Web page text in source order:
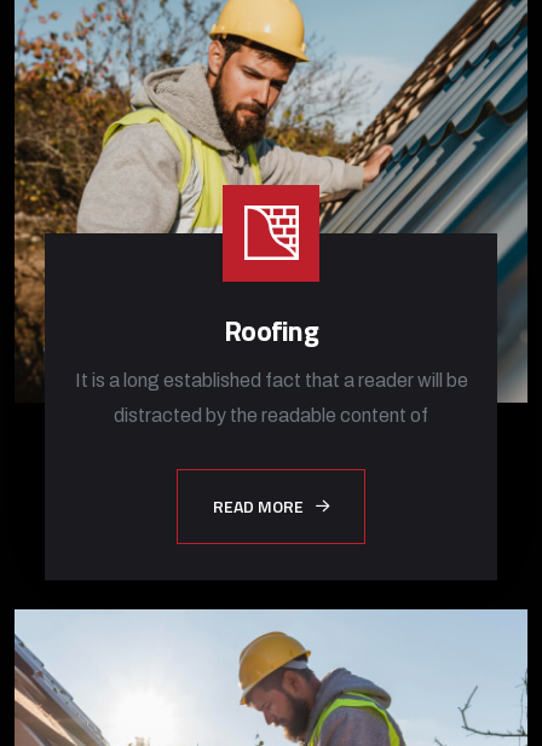
Roofing
It is a long established fact that a reader will be
distracted by the readable content of
READ MORE